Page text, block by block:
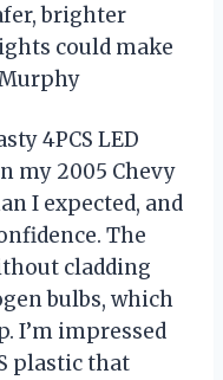
brighter
could make
4PCS LED
my 2005 Chevy
I expected, and
The
cladding
bulbs, which
I’m impressed
plastic that